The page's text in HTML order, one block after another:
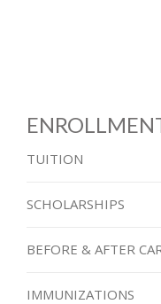
TUITION
SCHOLARSHIPS
BEFORE & AFTER
IMMUNIZATIONS